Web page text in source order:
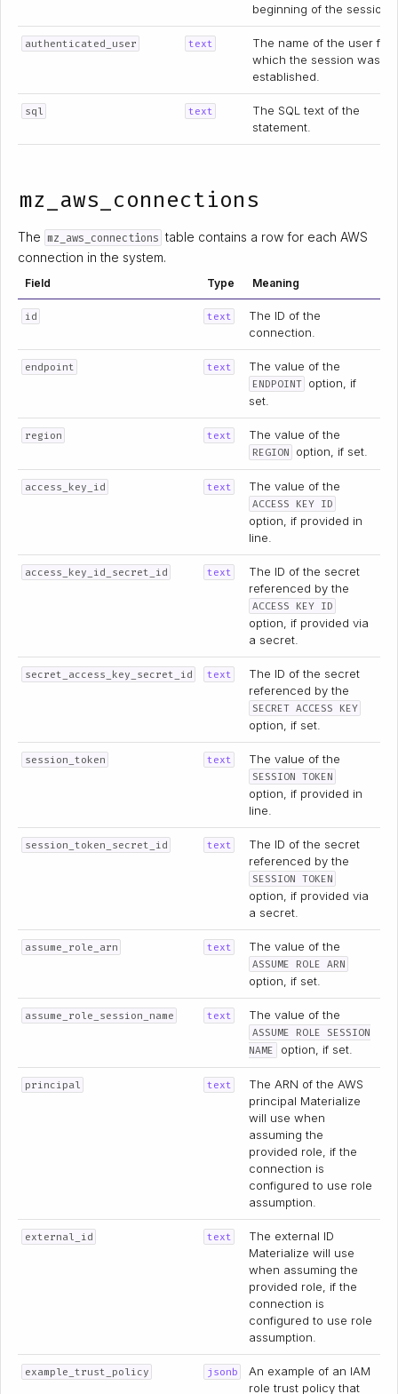
beginning of the session.
authenticated_user text
The name of the user for
which the session was
established.
sql text
The SQL text of the
statement.
mz_aws_connections
The mz_aws_connections table contains a row for each AWS
connection in the system.
Field Type Meaning
id text
The ID of the
connection.
endpoint text The value of the
ENDPOINT option, if
set.
region text The value of the
REGION option, if set.
access_key_id text The value of the
ACCESS KEY ID
option, if provided in
line.
access_key_id_secret_id text
The ID of the secret
referenced by the
ACCESS KEY ID
option, if provided via
a secret.
secret_access_key_secret_id text
The ID of the secret
referenced by the
SECRET ACCESS KEY
option, if set.
session_token text The value of the
SESSION TOKEN
option, if provided in
line.
session_token_secret_id text
The ID of the secret
referenced by the
SESSION TOKEN
option, if provided via
a secret.
assume_role_arn text The value of the
ASSUME ROLE ARN
option, if set.
assume_role_session_name text The value of the
ASSUME ROLE SESSION
NAME
option, if set.
principal text
The ARN of the AWS
principal Materialize
will use when
assuming the
provided role, if the
connection is
configured to use role
assumption.
external_id text
The external ID
Materialize will use
when assuming the
provided role, if the
connection is
configured to use role
assumption.
example_trust_policy jsonb
An example of an IAM
role trust policy that